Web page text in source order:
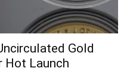
Gold
Hot Launch